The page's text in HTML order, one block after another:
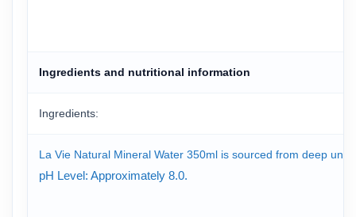
Ingredients and nutritional information
Ingredients:
La Vie Natural Mineral Water 350ml is sourced from deep
pH Level: Approximately 8.0.